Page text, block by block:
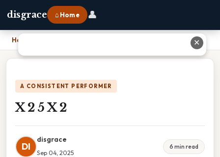
disgrace ⌂ Home 👤
Home
A CONSISTENT PERFORMER
X 2 5 X 2
DI
disgrace
Sep 04, 2025
6 min read
✕